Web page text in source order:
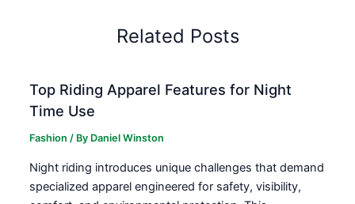
Related Posts
Top Riding Apparel Features for Night
Time Use
Fashion / By Daniel Winston
Night riding introduces unique challenges that demand
specialized apparel engineered for safety, visibility,